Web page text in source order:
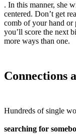
. In this manner, she
centered. Don’t get
comb of your hand or
you’ll score the next
more ways than one.
Connections
Hundreds of single
searching for